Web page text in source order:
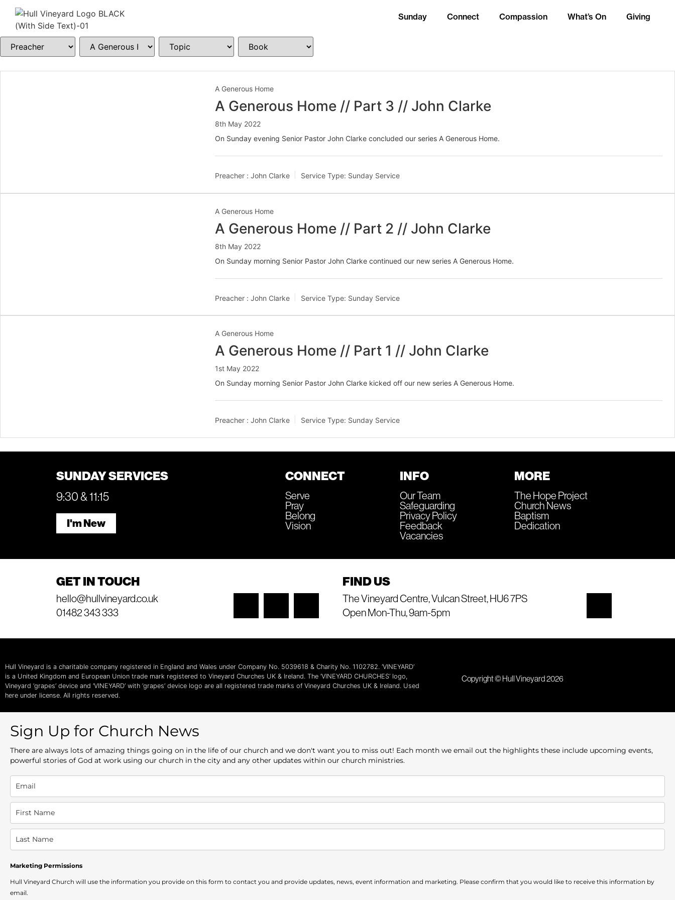
Sunday Connect Compassion What’s On Giving
A Generous Home
A Generous Home // Part 3 // John Clarke
8th May 2022
On Sunday evening Senior Pastor John Clarke concluded our series A Generous Home.
Preacher : John Clarke Service Type: Sunday Service
A Generous Home
A Generous Home // Part 2 // John Clarke
8th May 2022
On Sunday morning Senior Pastor John Clarke continued our new series A Generous Home.
Preacher : John Clarke Service Type: Sunday Service
A Generous Home
A Generous Home // Part 1 // John Clarke
1st May 2022
On Sunday morning Senior Pastor John Clarke kicked off our new series A Generous Home.
Preacher : John Clarke Service Type: Sunday Service
SUNDAY SERVICES
9:30 & 11:15
I'm New
CONNECT
Serve
Pray
Belong
Vision
INFO
Our Team
Safeguarding
Privacy Policy
Feedback
Vacancies
MORE
The Hope Project
Church News
Baptism
Dedication
GET IN TOUCH
hello@hullvineyard.co.uk
01482 343 333
FIND US
The Vineyard Centre, Vulcan Street, HU6 7PS
Open Mon-Thu, 9am-5pm
Hull Vineyard is a charitable company registered in England and Wales under Company No. 5039618 & Charity No. 1102782. ‘VINEYARD’
is a United Kingdom and European Union trade mark registered to Vineyard Churches UK & Ireland. The ‘VINEYARD CHURCHES’ logo,
Vineyard ‘grapes’ device and ‘VINEYARD’ with ‘grapes’ device logo are all registered trade marks of Vineyard Churches UK & Ireland. Used
here under license. All rights reserved.
Copyright © Hull Vineyard 2026
Sign Up for Church News
There are always lots of amazing things going on in the life of our church and we don't want you to miss out! Each month we email out the highlights these include upcoming events,
powerful stories of God at work using our church in the city and any other updates within our church ministries.
Marketing Permissions
Hull Vineyard Church will use the information you provide on this form to contact you and provide updates, news, event information and marketing. Please confirm that you would like to receive this information by
email.